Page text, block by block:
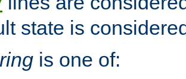
state is
is one of: